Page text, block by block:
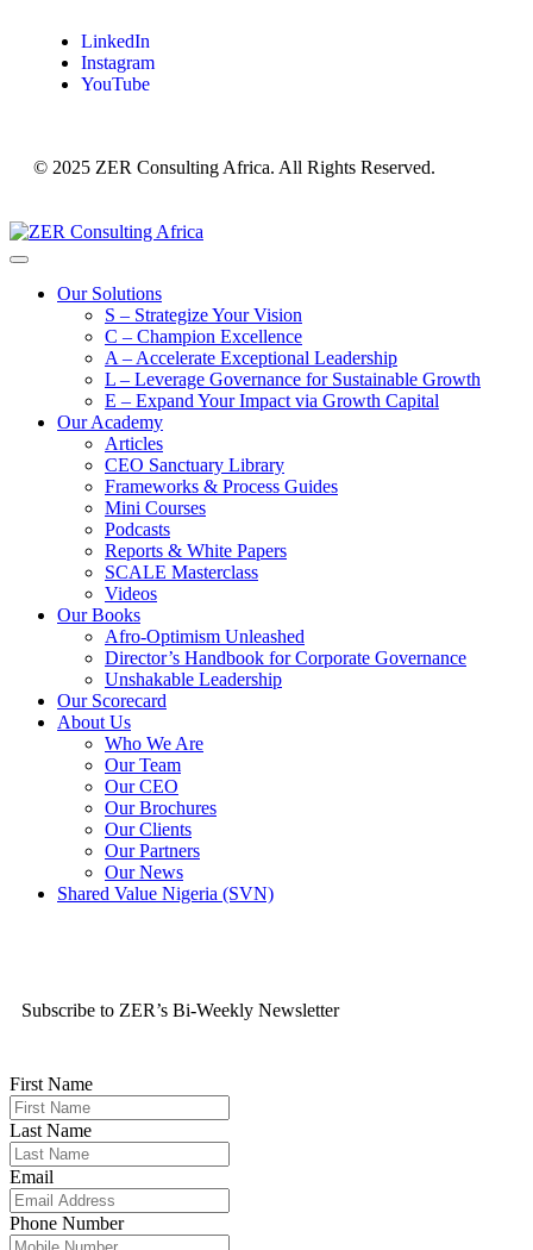
LinkedIn
Instagram
YouTube
© 2025 ZER Consulting Africa. All Rights Reserved.
Our Solutions
S – Strategize Your Vision
C – Champion Excellence
A – Accelerate Exceptional Leadership
L – Leverage Governance for Sustainable Growth
E – Expand Your Impact via Growth Capital
Our Academy
Articles
CEO Sanctuary Library
Frameworks & Process Guides
Mini Courses
Podcasts
Reports & White Papers
SCALE Masterclass
Videos
Our Books
Afro-Optimism Unleashed
Director’s Handbook for Corporate Governance
Unshakable Leadership
Our Scorecard
About Us
Who We Are
Our Team
Our CEO
Our Brochures
Our Clients
Our Partners
Our News
Shared Value Nigeria (SVN)
Subscribe to ZER’s Bi-Weekly Newsletter
First Name
Last Name
Email
Phone Number